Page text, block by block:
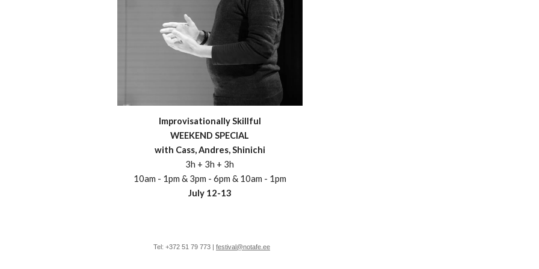
Improvisationally Skillful
WEEKEND SPECIAL
with Cass, Andres,Shinichi
3h + 3h + 3h
10am - 1pm & 3pm - 6pm & 10am - 1pm
July 12-13
Tel: +372 51 79 773 | festival@notafe.ee